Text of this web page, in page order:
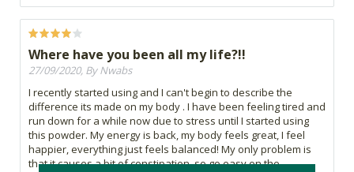
Where have you been all my life?!!
27/09/2020, By Nwabs
I recently started using and I can't begin to describe the
difference its made on my body . I have been feeling tired and
run down for a while now due to stress until I started using
this powder. My energy is back, my body feels great, I feel
happier, everything just feels balanced! My only problem is
that it causes a bit of constipation, so go easy on the